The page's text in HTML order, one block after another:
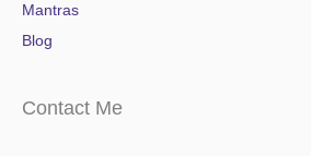
Mantras
Blog
Contact Me